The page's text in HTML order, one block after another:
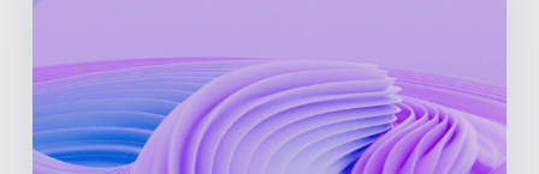
Marginal
A
Complete
Guide
for